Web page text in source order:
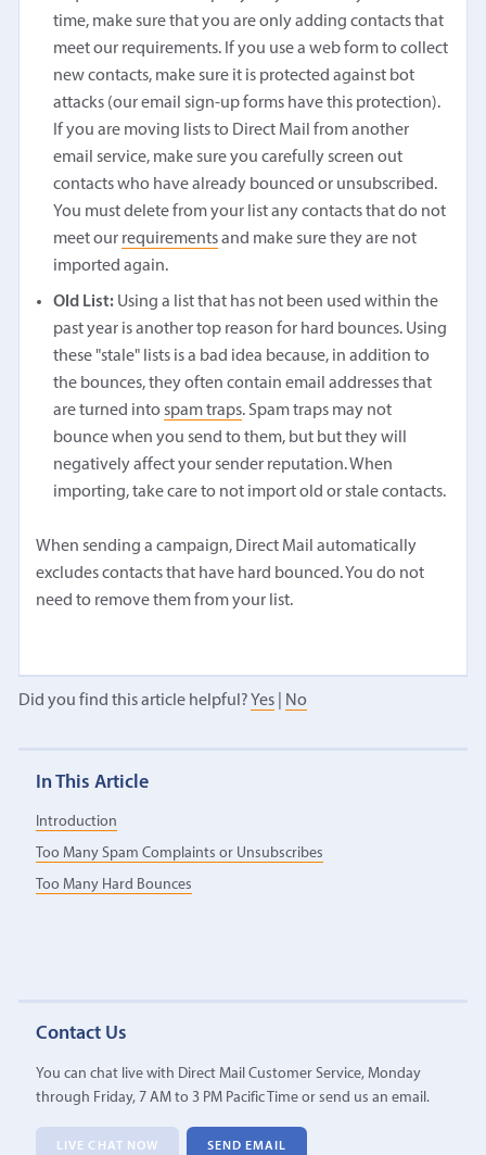
time, make sure that you are only adding contacts that
meet our requirements. If you use a web form to collect
new contacts, make sure it is protected against bot
attacks (our email sign-up forms have this protection).
If you are moving lists to Direct Mail from another
email service, make sure you carefully screen out
contacts who have already bounced or unsubscribed.
You must delete from your list any contacts that do not
meet our requirementsand make sure they are not
imported again.
Old List: Using a list that has not been used within the
past year is another top reason for hard bounces. Using
these "stale" lists is a bad idea because, in addition to
the bounces, they often contain email addresses that
are turned intospam traps. Spam traps may not
bounce when you send to them, but but they will
negatively affect your sender reputation. When
importing, take care to not import old or stale contacts.
When sending a campaign, Direct Mail automatically
excludes contacts that have hard bounced. You do not
need to remove them from your list.
Did you find this article helpful? Yes| No
In This Article
Introduction
Too Many Spam Complaints or Unsubscribes
Too Many Hard Bounces
Contact Us
You can chat live with Direct Mail Customer Service, Monday
through Friday, 7 AM to 3 PM Pacific Time or send us an email.
LIVE CHAT NOW SEND EMAIL